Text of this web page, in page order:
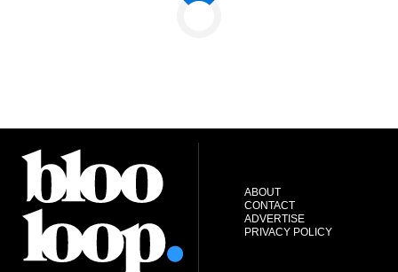
ABOUT
CONTACT
ADVERTISE
PRIVACY POLICY